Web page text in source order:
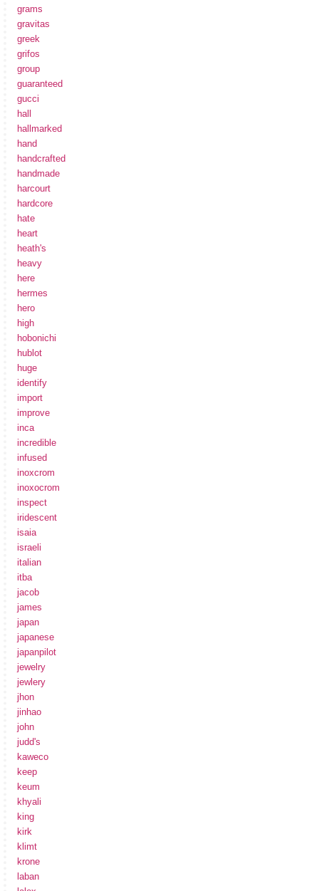
grams
gravitas
greek
grifos
group
guaranteed
gucci
hall
hallmarked
hand
handcrafted
handmade
harcourt
hardcore
hate
heart
heath's
heavy
here
hermes
hero
high
hobonichi
hublot
huge
identify
import
improve
inca
incredible
infused
inoxcrom
inoxocrom
inspect
iridescent
isaia
israeli
italian
itba
jacob
james
japan
japanese
japanpilot
jewelry
jewlery
jhon
jinhao
john
judd's
kaweco
keep
keum
khyali
king
kirk
klimt
krone
laban